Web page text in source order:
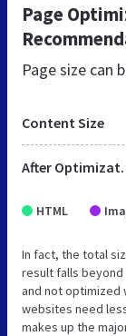
Page
Page size can
Content Size
HTML
In fact, the total
result falls
and not optimized
websites need
makes up the